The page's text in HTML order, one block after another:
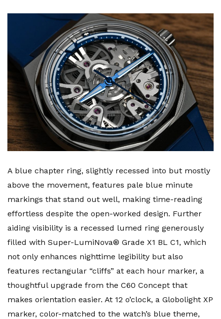
A blue chapter ring, slightly recessed into but mostly
above the movement, features pale blue minute
markings that stand out well, making time-reading
effortless despite the open-worked design. Further
aiding visibility is a recessed lumed ring generously
filled with Super-LumiNova® Grade X1 BL C1, which
not only enhances nighttime legibility but also
features rectangular “cliffs” at each hour marker, a
thoughtful upgrade from the C60 Concept that
makes orientation easier. At 12 o’clock, a Globolight XP
marker, color-matched to the watch’s blue theme,